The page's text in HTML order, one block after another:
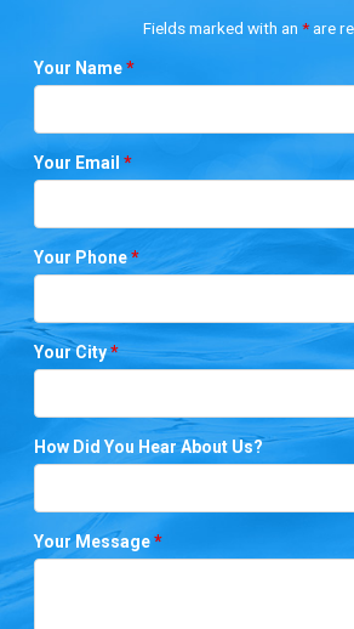
Fields marked with an *are
Your Name*
Your Email*
Your Phone*
Your City*
How Did You Hear About Us?
Your Message*